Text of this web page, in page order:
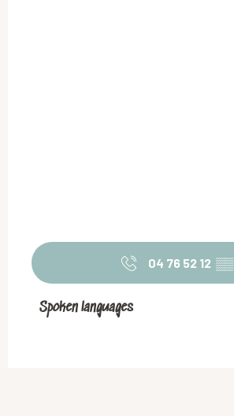
04 76 52 12 ▒▒
Spoken languages
Spoken languages